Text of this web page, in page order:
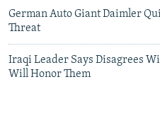
German Auto Giant Daimler
Threat
Iraqi Leader Says Disagrees
Will Honor Them